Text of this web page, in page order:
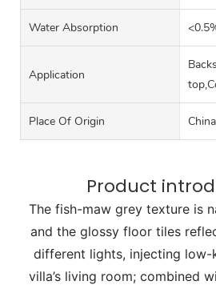
Water Absorption
Application
Place Of Origin China
Product
The fish-maw grey texture is
and the glossy floor tiles
different lights, injecting
villa’s living room; combined